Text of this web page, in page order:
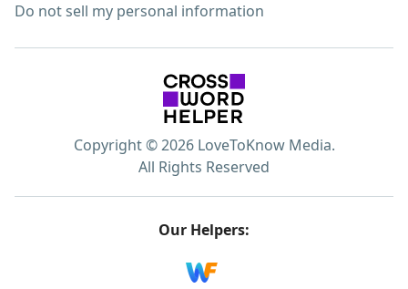
Do not sell my personal information
Copyright © 2026 LoveToKnow Media.
All Rights Reserved
Our Helpers: